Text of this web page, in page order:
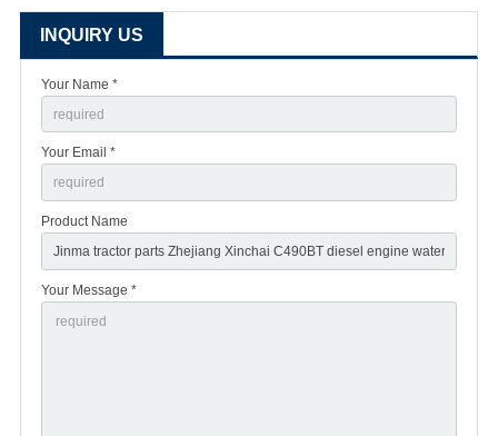
INQUIRY US
Your Name *
Your Email *
Product Name
Your Message *